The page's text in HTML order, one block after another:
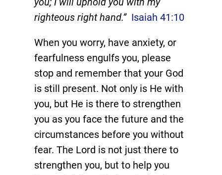
righteous right hand.” Isaiah 41:10
When you worry, have anxiety, or
fearfulness engulfs you, please
stop and remember that your God
is still present. Not only is He with
you, but He is there to strengthen
you as you face the future and the
circumstances before you without
fear. The Lord is not just there to
strengthen you, but to help you